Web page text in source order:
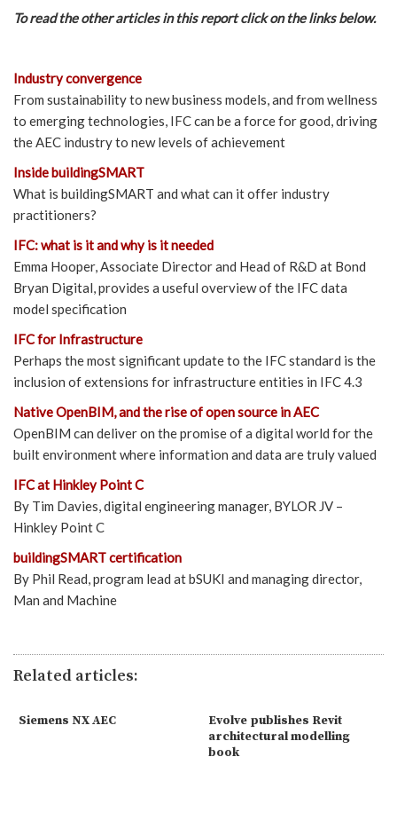
To read the other articles in this report click on the links below.
Industry convergence
From sustainability to new business models, and from wellness
to emerging technologies, IFC can be a force for good, driving
the AEC industry to new levels of achievement
Inside buildingSMART
What is buildingSMART and what can it offer industry
practitioners?
IFC: what is it and why is it needed
Emma Hooper, Associate Director and Head of R&D at Bond
Bryan Digital, provides a useful overview of the IFC data
model specification
IFC for Infrastructure
Perhaps the most significant update to the IFC standard is the
inclusion of extensions for infrastructure entities in IFC 4.3
Native OpenBIM, and the rise of open source in AEC
OpenBIM can deliver on the promise of a digital world for the
built environment where information and data are truly valued
IFC at Hinkley Point C
By Tim Davies, digital engineering manager, BYLOR JV –
Hinkley Point C
buildingSMART certification
By Phil Read, program lead at bSUKI and managing director,
Man and Machine
Related articles:
Siemens NX AEC
Evolve publishes Revit
architectural modelling
book